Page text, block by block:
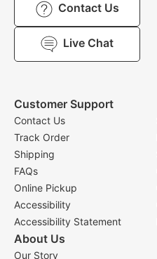
Contact Us
Live Chat
Customer Support
Contact Us
Track Order
Shipping
FAQs
Online Pickup
Accessibility
Accessibility Statement
About Us
Our Story